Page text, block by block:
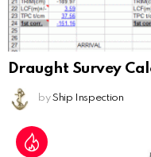
Draught Survey
by Ship Inspection